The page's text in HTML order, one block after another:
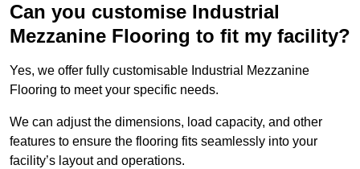
Can you customise Industrial
Mezzanine Flooring to fit my facility?
Yes, we offer fully customisable Industrial Mezzanine
Flooring to meet your specific needs.
We can adjust the dimensions, load capacity, and other
features to ensure the flooring fits seamlessly into your
facility’s layout and operations.